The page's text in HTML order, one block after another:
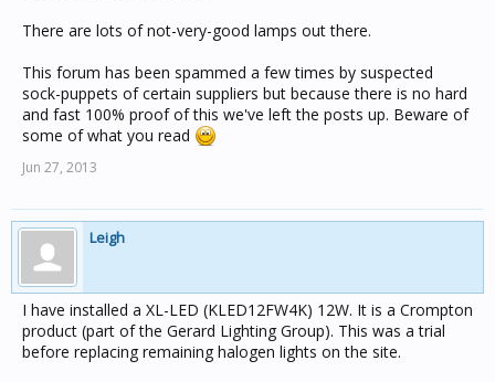
There are lots of not-very-good lamps out there.
This forum has been spammed a few times by suspected
sock-puppets of certain suppliers but because there is no hard
and fast 100% proof of this we've left the posts up. Beware of
some of what you read
Jun 27, 2013
Leigh
I have installed a XL-LED (KLED12FW4K) 12W. It is a Crompton
product (part of the Gerard Lighting Group). This was a trial
before replacing remaining halogen lights on the site.